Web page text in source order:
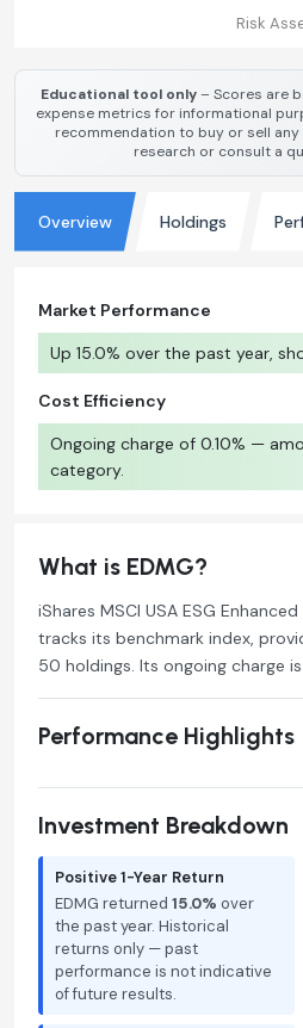
Risk
Educational tool only– Scores are
expense metrics for informational
recommendation to buy or sell
research or consult a
Overview Holdings
Market Performance
Up 15.0% over the past year,
Cost Efficiency
Ongoing charge of 0.10% —
category.
What is EDMG?
iShares MSCI USA ESG
tracks its benchmark index,
50 holdings. Its ongoing charge is
Performance Highlights
Investment Breakdown
Positive 1-Year Return
EDMG returned 15.0% over
the past year. Historical
returns only — past
performance is not indicative
of future results.